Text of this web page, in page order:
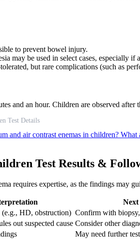
to prevent bowel injury.
may be used in select cases, especially
but rare complications (such as
and an hour. Children are observed
Test Details
and air contrast enemas in children? What
Test Results &
requires expertise, as the findings may
Next
(e.g., HD, obstruction) Confirm with
out suspected cause Consider other
May need further